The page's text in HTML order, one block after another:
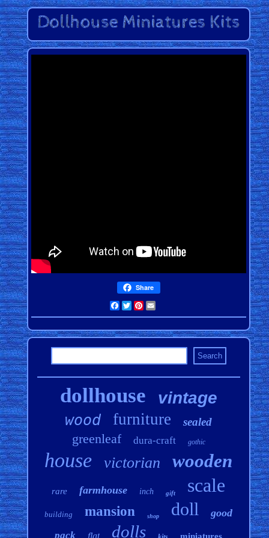
Share
Facebook
TwitterPinterest
dollhouse vintage
wood furniture sealed
greenleaf dura-craft gothic
house victorian wooden
rare farmhouse inch gift scale
building mansion shop doll good
pack flat dolls miniatures